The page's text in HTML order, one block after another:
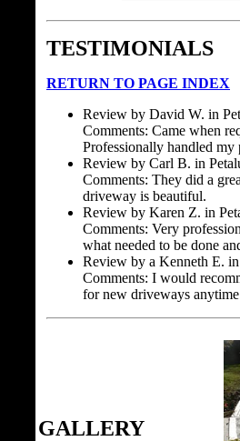
TESTIMONIALS
RETURN TO PAGE INDEX
Review by David W. in
Comments: Came when
Professionally handled my
Review by Carl B. in
Comments: They did a
driveway is beautiful.
Review by Karen Z. in
Comments: Very
what needed to be done
Review by a Kenneth E.
Comments: I would
for new driveways
GALLERY